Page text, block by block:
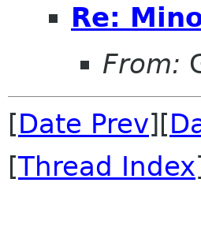
Re:
From:
[Date Prev][
[Thread Index